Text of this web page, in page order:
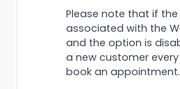
Please note that if
associated with the
and the option is
a new customer
book an appointment.